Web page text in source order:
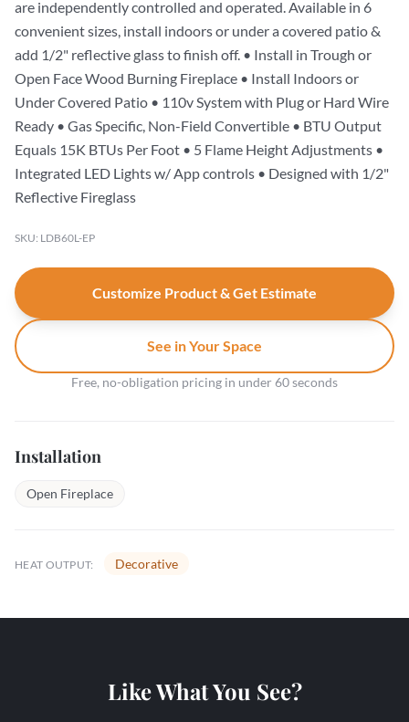
are independently controlled and operated. Available in 6
convenient sizes, install indoors or under a covered patio &
add 1/2" reflective glass to finish off. • Install in Trough or
Open Face Wood Burning Fireplace • Install Indoors or
Under Covered Patio • 110v System with Plug or Hard Wire
Ready • Gas Specific, Non-Field Convertible • BTU Output
Equals 15K BTUs Per Foot • 5 Flame Height Adjustments •
Integrated LED Lights w/ App controls • Designed with 1/2"
Reflective Fireglass
SKU: LDB60L-EP
Customize Product & Get Estimate
See in Your Space
Free, no-obligation pricing in under 60 seconds
Installation
Open Fireplace
HEAT OUTPUT: Decorative
Like What You See?